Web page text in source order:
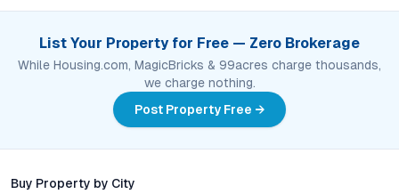
List Your Property for Free — Zero Brokerage
While Housing.com, MagicBricks & 99acres charge thousands,
we charge nothing.
Post Property Free →
Buy Property by City